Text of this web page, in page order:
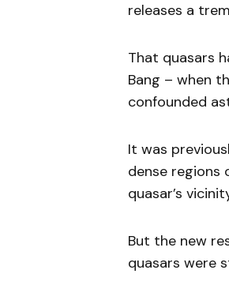
releases a
That quasars
Bang – when
confounded
It was
dense regions
quasar’s
But the new
quasars were